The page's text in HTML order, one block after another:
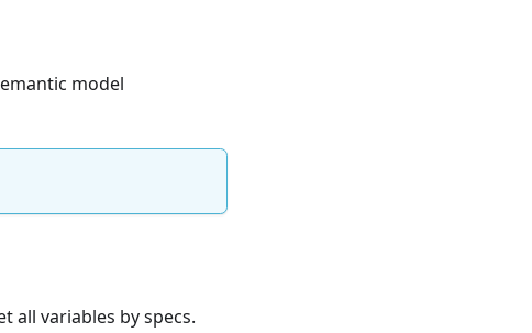
model
all variables by specs.